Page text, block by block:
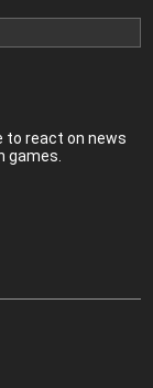
to react on news
games.